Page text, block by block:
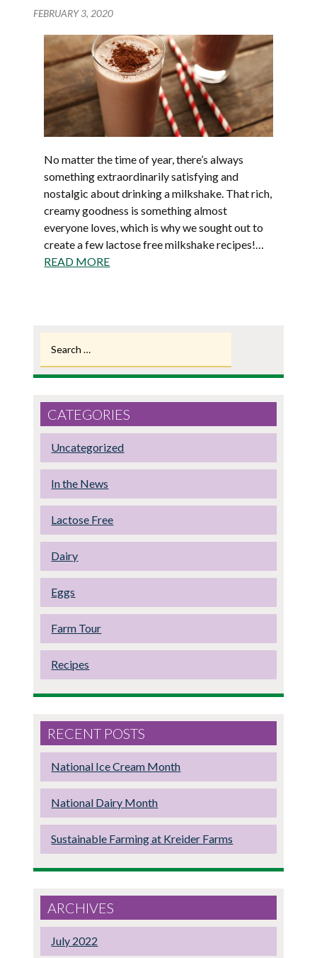
FEBRUARY 3, 2020
No matter the time of year, there’s always
something extraordinarily satisfying and
nostalgic about drinking a milkshake. That rich,
creamy goodness is something almost
everyone loves, which is why we sought out to
create a few lactose free milkshake recipes!…
READ MORE
for:
CATEGORIES
Uncategorized
In the News
Lactose Free
Dairy
Eggs
Farm Tour
Recipes
RECENT POSTS
National Ice Cream Month
National Dairy Month
Sustainable Farming at Kreider Farms
ARCHIVES
July 2022